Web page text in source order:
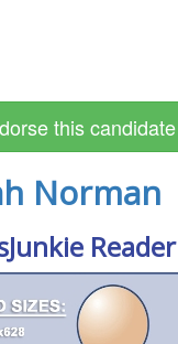
Norman